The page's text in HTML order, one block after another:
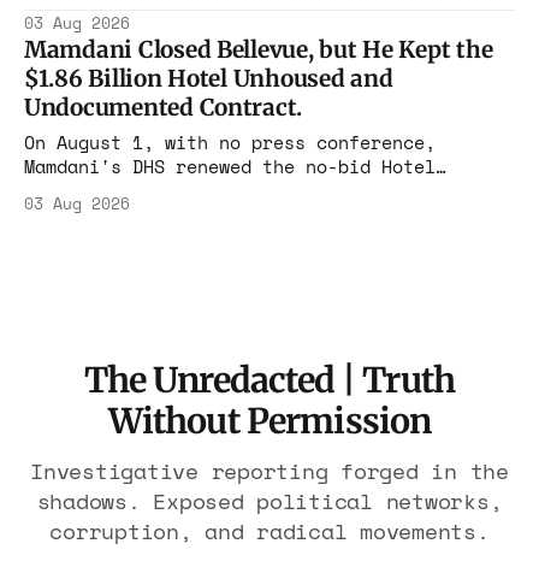
the largest forfeiture in American history.
The press treated it like a weather report.
03 Aug 2026
Mamdani Closed Bellevue, but He Kept the
$1.86 Billion Hotel Unhoused and
Undocumented Contract.
On August 1, with no press conference,
Mamdani's DHS renewed the no-bid Hotel
$1.86 billion. It feeds one association of
03 Aug 2026
The Unredacted | Truth
Without Permission
Investigative reporting forged in the
shadows. Exposed political networks,
corruption, and radical movements.